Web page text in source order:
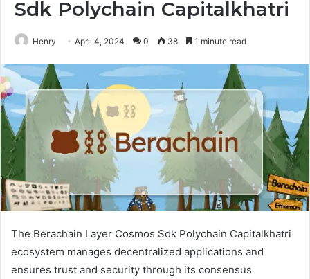
Sdk Polychain Capitalkhatri
Henry April 4, 2024 0 38 1 minute read
The Berachain Layer Cosmos Sdk Polychain Capitalkhatri
ecosystem manages decentralized applications and
ensures trust and security through its consensus